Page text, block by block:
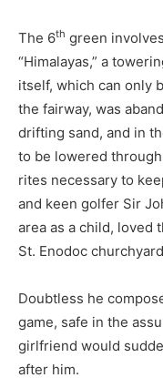
The 6th green
“Himalayas,” a
itself, which can only
the fairway, was
drifting sand, and in
to be lowered
rites necessary to
and keen golfer Sir
area as a child, loved
St. Enodoc
Doubtless he
game, safe in the
girlfriend would
after him.